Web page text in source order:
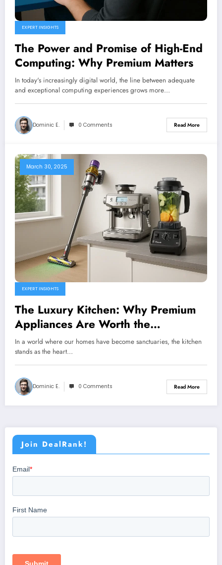
EXPERT INSIGHTS
The Power and Promise of High-End
Computing: Why Premium Matters
In today's increasingly digital world, the line between adequate
and exceptional computing experiences grows more…
Dominic E. 0 Comments Read More
March 30, 2025
EXPERT INSIGHTS
The Luxury Kitchen: Why Premium
Appliances Are Worth the
Investment
In a world where our homes have become sanctuaries, the kitchen
stands as the heart…
Dominic E. 0 Comments Read More
Join DealRank!